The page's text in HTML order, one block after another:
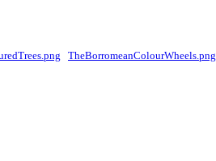
TheBorromeanColourWheels.png